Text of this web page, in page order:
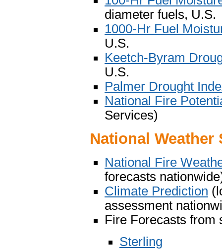
diameter fuels, U.S.
1000-Hr Fuel
U.S.
Keetch-Byram
U.S.
Palmer Drought
National Fire
Services)
National Weather
National Fire
forecasts
Climate Prediction
assessment
Fire Forecasts from
Sterling